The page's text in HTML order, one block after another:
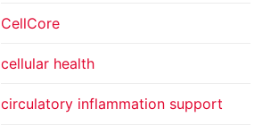
CellCore
cellular health
circulatory inflammation support